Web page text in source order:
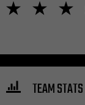
TEAM STATS